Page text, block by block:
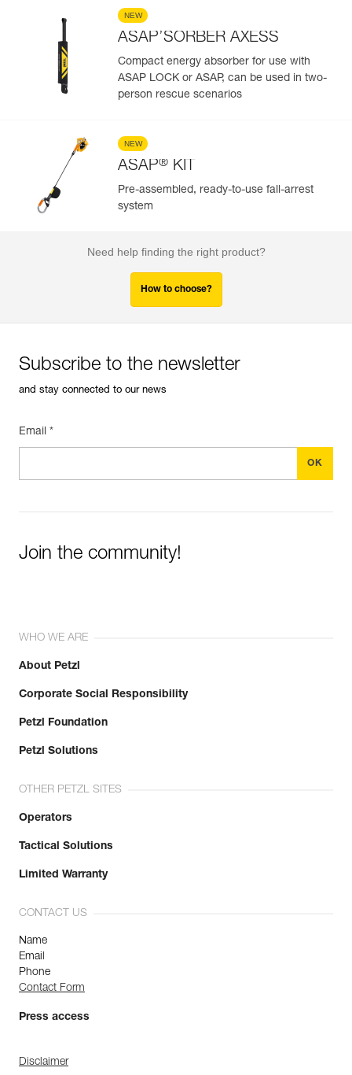
NEW
ASAP’SORBER AXESS
Compact energy absorber for use with
ASAP LOCK or ASAP, can be used in two-
person rescue scenarios
NEW
ASAP® KIT
Pre-assembled, ready-to-use fall-arrest
system
Need help finding the right product?
How to choose?
Subscribe to the newsletter
and stay connected to our news
Email *
Join the community!
WHO WE ARE
About Petzl
Corporate Social Responsibility
Petzl Foundation
Petzl Solutions
OTHER PETZL SITES
Operators
Tactical Solutions
Limited Warranty
CONTACT US
Name
Email
Phone
Contact Form
Press access
Disclaimer